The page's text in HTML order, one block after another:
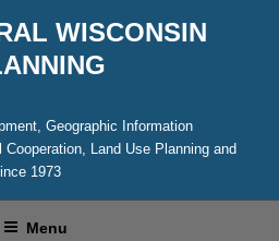
WISCONSIN
Geographic Information
Land Use Planning and
1973
Menu